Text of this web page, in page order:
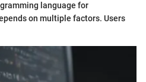
language for
on multiple factors. Users